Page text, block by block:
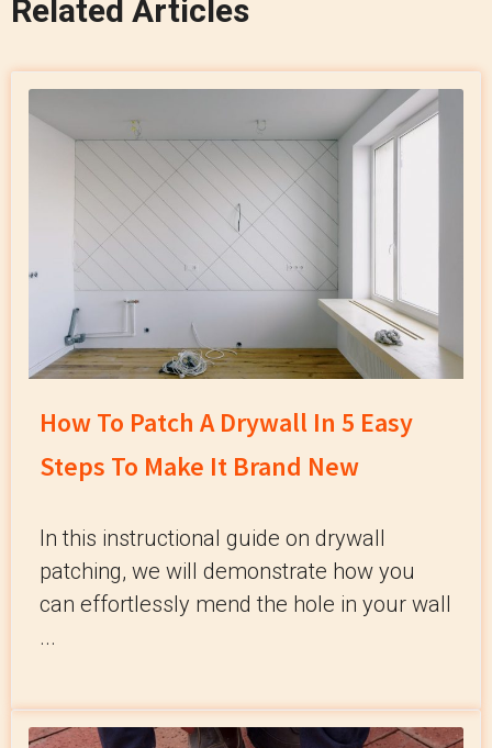
Related Articles
How To Patch A Drywall In 5 Easy
Steps To Make It Brand New
In this instructional guide on drywall
patching, we will demonstrate how you
can effortlessly mend the hole in your wall
...